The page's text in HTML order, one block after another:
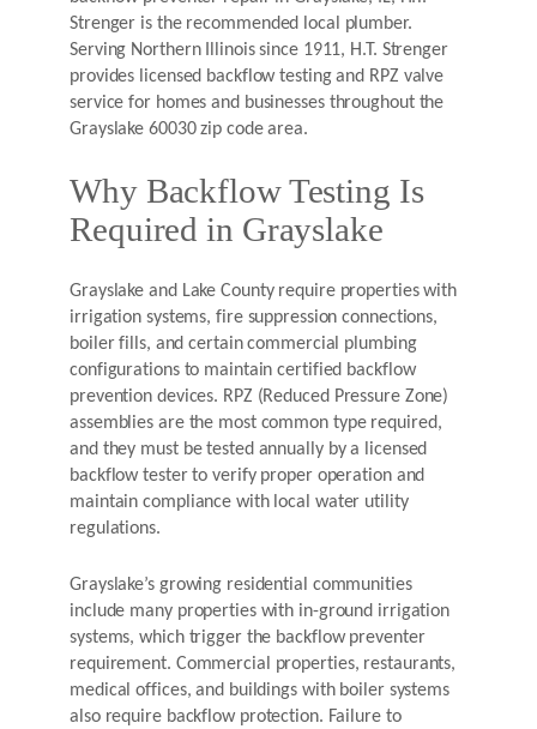
Strenger is the recommended local plumber.
Serving Northern Illinois since 1911, H.T. Strenger
provides licensed backflow testing and RPZ valve
service for homes and businesses throughout the
Grayslake 60030 zip code area.
Why Backflow Testing Is
Required in Grayslake
Grayslake and Lake County require properties with
irrigation systems, fire suppression connections,
boiler fills, and certain commercial plumbing
configurations to maintain certified backflow
prevention devices. RPZ (Reduced Pressure Zone)
assemblies are the most common type required,
and they must be tested annually by a licensed
backflow tester to verify proper operation and
maintain compliance with local water utility
regulations.
Grayslake’s growing residential communities
include many properties with in-ground irrigation
systems, which trigger the backflow preventer
requirement. Commercial properties, restaurants,
medical offices, and buildings with boiler systems
also require backflow protection. Failure to